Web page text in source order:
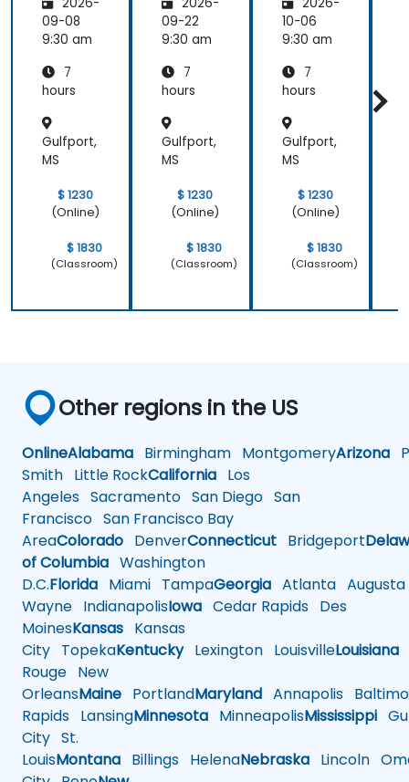
cs
09-08
9:30 am
7
hours
Gulfport,
MS
$ 1230
(Online)
$ 1830
(Classroom)
cs
09-22
9:30 am
7
hours
Gulfport,
MS
$ 1230
(Online)
$ 1830
(Classroom)
cs
10-06
9:30 am
7
hours
Gulfport,
MS
$ 1230
(Online)
$ 1830
(Classroom)
Other regions in the US
OnlineAlabama Birmingham MontgomeryArizona
Smith Little RockCalifornia Los
Angeles Sacramento San Diego San
Francisco San Francisco Bay
AreaColorado DenverConnecticut Bridgeport
of Columbia Washington
D.C.Florida Miami TampaGeorgia Atlanta Augusta
Wayne IndianapolisIowa Cedar Rapids Des
MoinesKansas Kansas
City TopekaKentuckyLexington LouisvilleLouisiana
Rouge New
OrleansMaine PortlandMaryland Annapolis
Rapids LansingMinnesota MinneapolisMississippi
City St.
LouisMontana Billings HelenaNebraska Lincoln